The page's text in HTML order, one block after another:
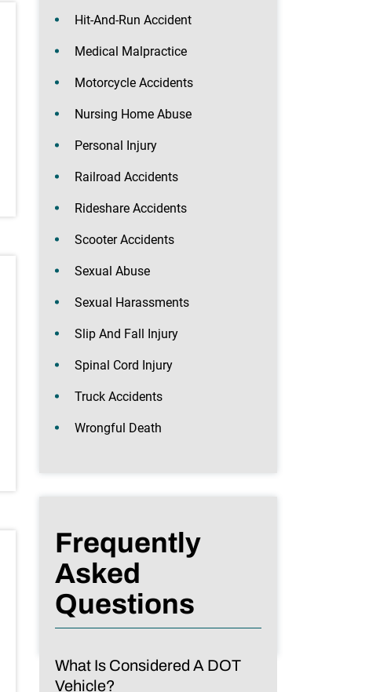
Hit-And-Run Accident
Medical Malpractice
Motorcycle Accidents
Nursing Home Abuse
Personal Injury
Railroad Accidents
Rideshare Accidents
Scooter Accidents
Sexual Abuse
Sexual Harassments
Slip And Fall Injury
Spinal Cord Injury
Truck Accidents
Wrongful Death
Frequently
Asked
Questions
What Is Considered A DOT
Vehicle?